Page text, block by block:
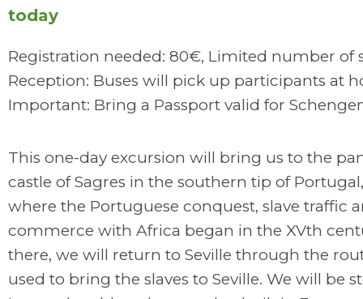
today
Registration needed: 80€, Limited number of
Reception: Buses will pick up participants at
Important: Bring a Passport valid for
This one-day excursion will bring us to the
castle of Sagres in the southern tip of
where the Portuguese conquest, slave traffic
commerce with Africa began in the XVth
there, we will return to Seville through the
used to bring the slaves to Seville. We will be